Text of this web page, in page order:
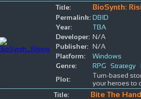
Title:
BioSynth:
Permalink: DBID
Year:
TBA
Developer: N/A
Publisher: N/A
Platform:
Windows
Genre:
RPG Strategy
Plot:
Turn-based
your heroes to
Title:
Bite The Hand